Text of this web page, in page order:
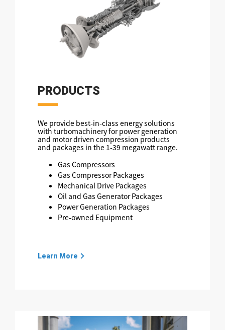
PRODUCTS
We provide best-in-class energy solutions
with turbomachinery for power generation
and motor driven compression products
and packages in the 1-39 megawatt range.
Gas Compressors
Gas Compressor Packages
Mechanical Drive Packages
Oil and Gas Generator Packages
Power Generation Packages
Pre-owned Equipment
Learn More